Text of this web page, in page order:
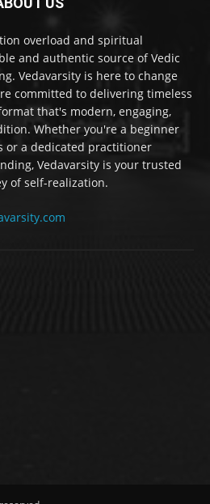
overload and spiritual
and authentic source of Vedic
Vedavarsity is here to change
committed to delivering timeless
that's modern, engaging,
Whether you're a beginner
or a dedicated practitioner
Vedavarsity is your trusted
of self-realization.